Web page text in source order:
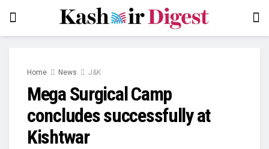
Home News J&K
Mega Surgical Camp
concludes successfully at
Kishtwar